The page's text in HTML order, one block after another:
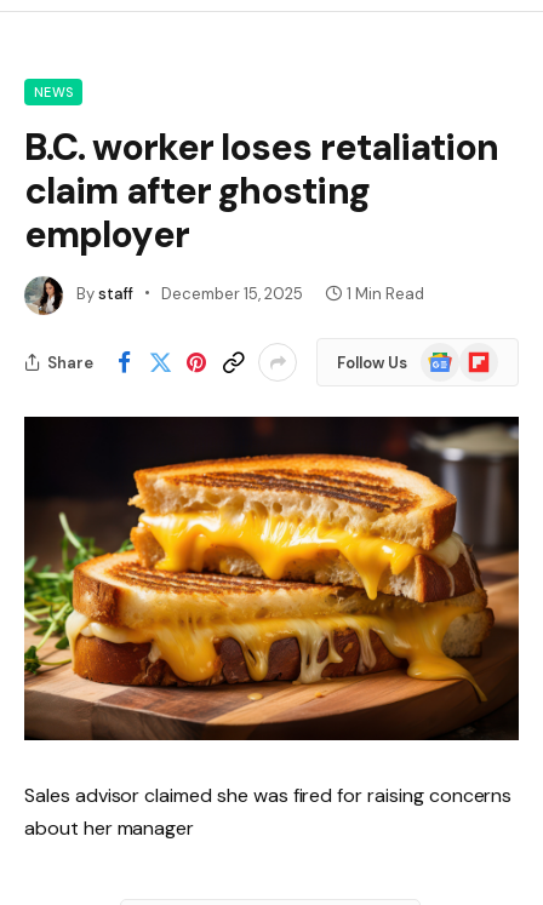
NEWS
B.C. worker loses retaliation
claim after ghosting
employer
Bystaff December 15, 2025 1 Min Read
Share Follow Us
Google
News
Flipboard
Sales advisor claimed she was fired for raising concerns
about her manager